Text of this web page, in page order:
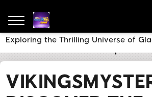
Exploring the Thrilling Universe of